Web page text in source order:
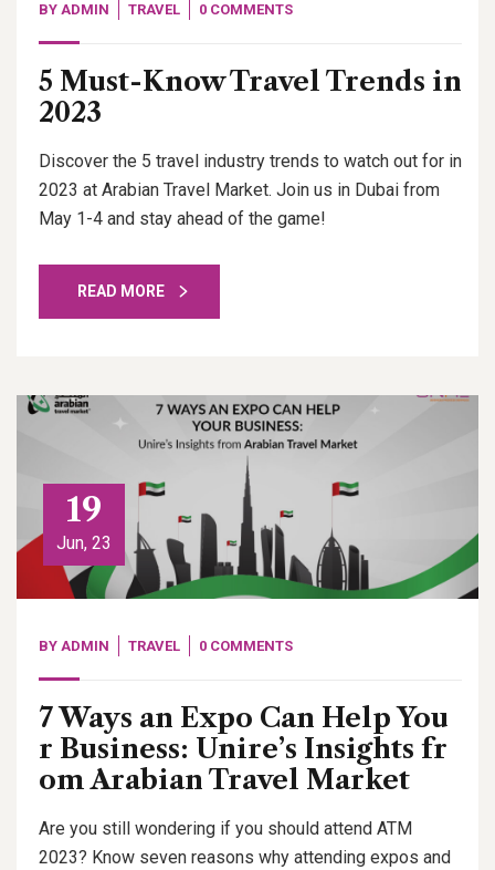
BY ADMIN TRAVEL 0 COMMENTS
5 Must-Know Travel Trends in
2023
Discover the 5 travel industry trends to watch out for in
2023 at Arabian Travel Market. Join us in Dubai from
May 1-4 and stay ahead of the game!
READ MORE
19
Jun, 23
BY ADMIN TRAVEL 0 COMMENTS
7 Ways an Expo Can Help You
r Business: Unire’s Insights fr
om Arabian Travel Market
Are you still wondering if you should attend ATM
2023? Know seven reasons why attending expos and